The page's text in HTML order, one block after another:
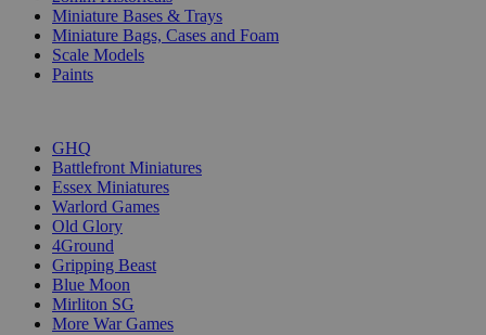
Miniature Bases & Trays
Miniature Bags, Cases and Foam
Scale Models
Paints
GHQ
Battlefront Miniatures
Essex Miniatures
Warlord Games
Old Glory
4Ground
Gripping Beast
Blue Moon
Mirliton SG
More War Games